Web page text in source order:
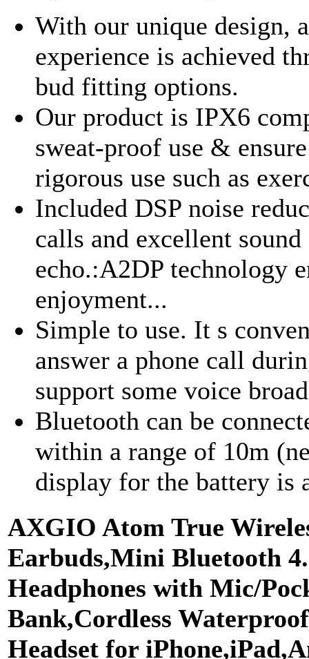
With our unique design,
experience is achieved
bud fitting options.
Our product is IPX6
sweat-proof use &
rigorous use such as
Included DSP noise
calls and excellent
echo.:A2DP technology
enjoyment...
Simple to use. It s
answer a phone call
support some voice
Bluetooth can be
within a range of 10m
display for the battery is
AXGIO Atom True
Earbuds,Mini Bluetooth
Headphones with Mic/
Bank,Cordless
Headset for